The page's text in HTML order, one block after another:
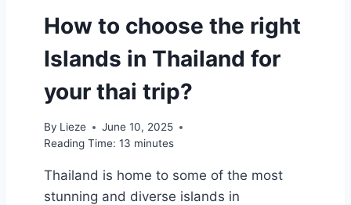
How to choose the right
Islands in Thailand for
your thai trip?
By Lieze
June 10, 2025
Reading Time: 13 minutes
Thailand is home to some of the most
stunning and diverse islands in